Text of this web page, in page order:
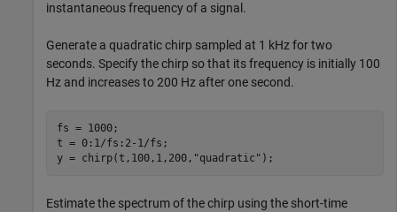
instantaneous frequency of a signal.
Generate a quadratic chirp sampled at 1 kHz for two
seconds. Specify the chirp so that its frequency is initially 100
Hz and increases to 200 Hz after one second.
fs = 1000;
t = 0:1/fs:2-1/fs;
y = chirp(t,100,1,200, "quadratic" );
Estimate the spectrum of the chirp using the short-time